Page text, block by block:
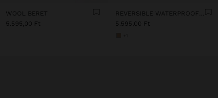
WOOL BERET
5.595,00 Ft
REVERSIBLE WATERPROOF BUCKET HAT
5.595,00 Ft